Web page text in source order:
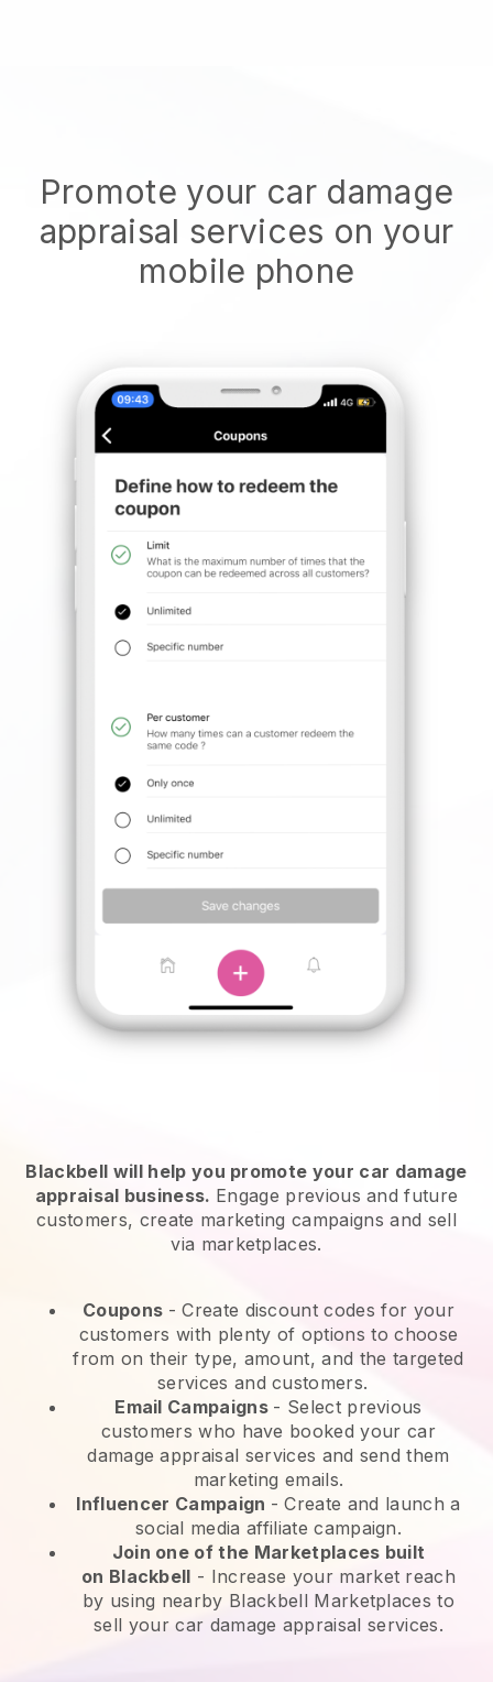
Promote your car damage
appraisal services on your
mobile phone
Blackbell will help you promote your car damage
appraisal business. Engage previous and future
customers, create marketing campaigns and sell
via marketplaces.
Coupons - Create discount codes for your
customers with plenty of options to choose
from on their type, amount, and the targeted
services and customers.
Email Campaigns - Select previous
customers who have booked your car
damage appraisal services and send them
marketing emails.
Influencer Campaign - Create and launch a
social media affiliate campaign.
Join one of the Marketplaces built
on Blackbell - Increase your market reach
by using nearby Blackbell Marketplaces to
sell your car damage appraisal services.